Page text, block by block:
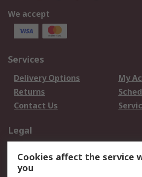
We accept
Services
Delivery Options
My
Returns
Contact Us
Legal
Privacy Policy
Cookies affect the service
you